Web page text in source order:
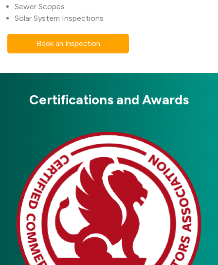
Sewer Scopes
Solar System Inspections
Book an Inspection
Certifications and Awards